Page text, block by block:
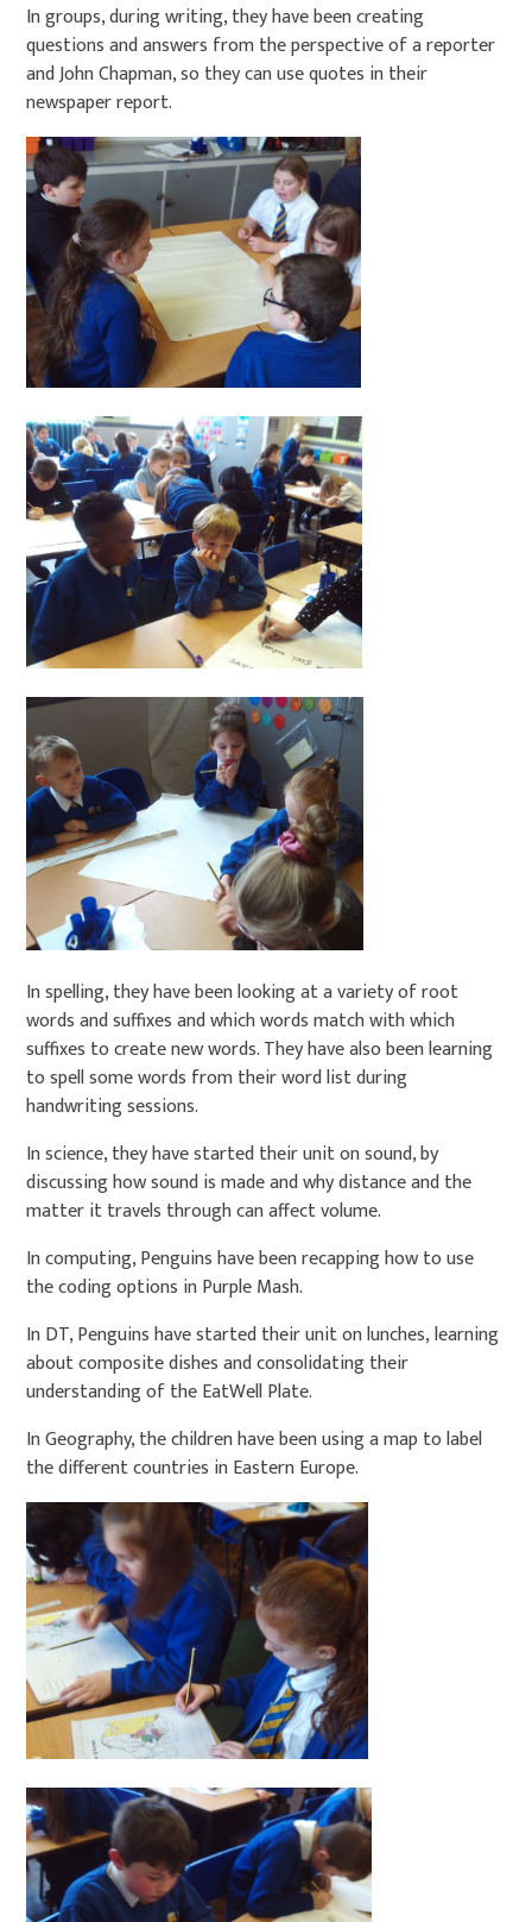
In groups, during writing, they have been creating
questions and answers from the perspective of a reporter
and John Chapman, so they can use quotes in their
newspaper report.
In spelling, they have been looking at a variety of root
words and suffixes and which words match with which
suffixes to create new words. They have also been learning
to spell some words from their word list during
handwriting sessions.
In science, they have started their unit on sound, by
discussing how sound is made and why distance and the
matter it travels through can affect volume.
In computing, Penguins have been recapping how to use
the coding options in Purple Mash.
In DT, Penguins have started their unit on lunches, learning
about composite dishes and consolidating their
understanding of the EatWell Plate.
In Geography, the children have been using a map to label
the different countries in Eastern Europe.